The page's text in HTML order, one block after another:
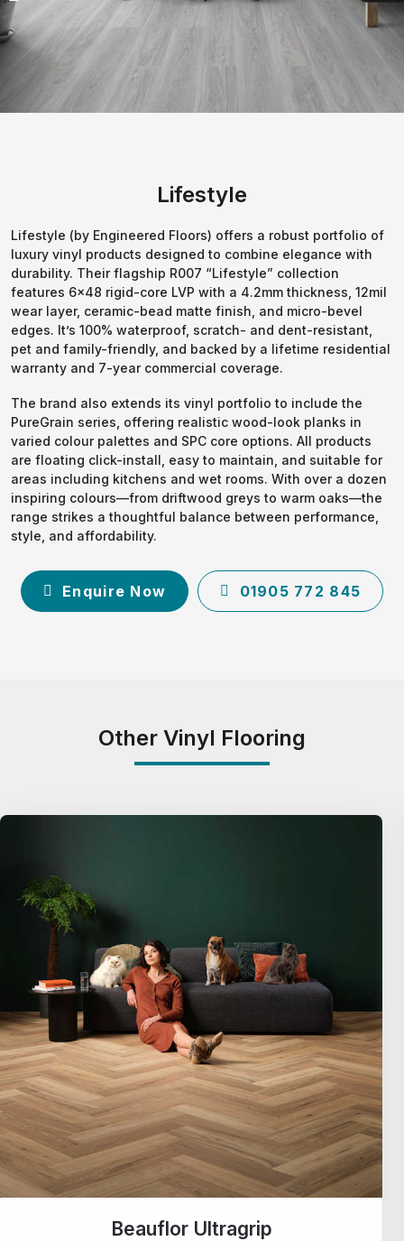
Lifestyle
Lifestyle (by Engineered Floors) offers a robust portfolio of
luxury vinyl products designed to combine elegance with
durability. Their flagship R007 “Lifestyle” collection
features 6×48 rigid-core LVP with a 4.2mm thickness, 12mil
wear layer, ceramic-bead matte finish, and micro-bevel
edges. It’s 100% waterproof, scratch- and dent-resistant,
pet and family-friendly, and backed by a lifetime residential
warranty and 7-year commercial coverage.
The brand also extends its vinyl portfolio to include the
PureGrain series, offering realistic wood-look planks in
varied colour palettes and SPC core options. All products
are floating click-install, easy to maintain, and suitable for
areas including kitchens and wet rooms. With over a dozen
inspiring colours—from driftwood greys to warm oaks—the
range strikes a thoughtful balance between performance,
style, and affordability.
Enquire Now 01905 772 845
Other Vinyl Flooring
Leoline